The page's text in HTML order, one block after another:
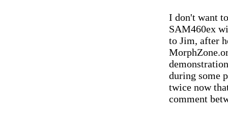
I don't want
SAM460ex
to Jim, after
during some
twice now
comment